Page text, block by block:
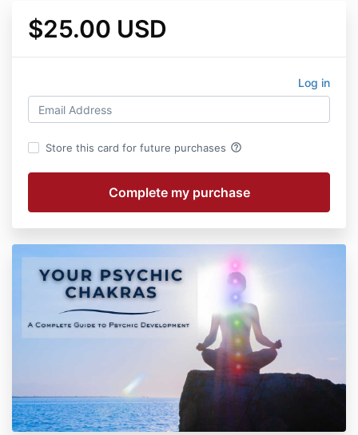
$25.00 USD
Log in
Store this card for future purchases help_outline